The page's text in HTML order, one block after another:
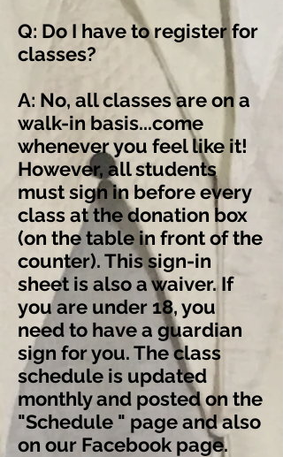
Q: Do I have to register for
classes?
A: No, all classes are on a
walk-in basis...come
whenever you feel like it!
However, all students
must sign in before every
class at the donation box
(on the table in front of the
counter). This sign-in
sheet is also a waiver. If
you are under 18, you
need to have a guardian
sign for you. The class
schedule is updated
monthly and posted on the
"Schedule " page and also
on our Facebook page.